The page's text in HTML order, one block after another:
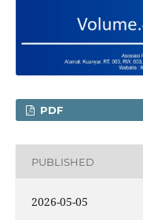
PDF
PUBLISHED
2026-05-05